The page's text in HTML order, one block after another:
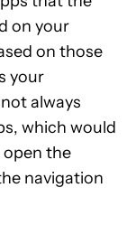
on your
on those
your
always
which would
open the
navigation